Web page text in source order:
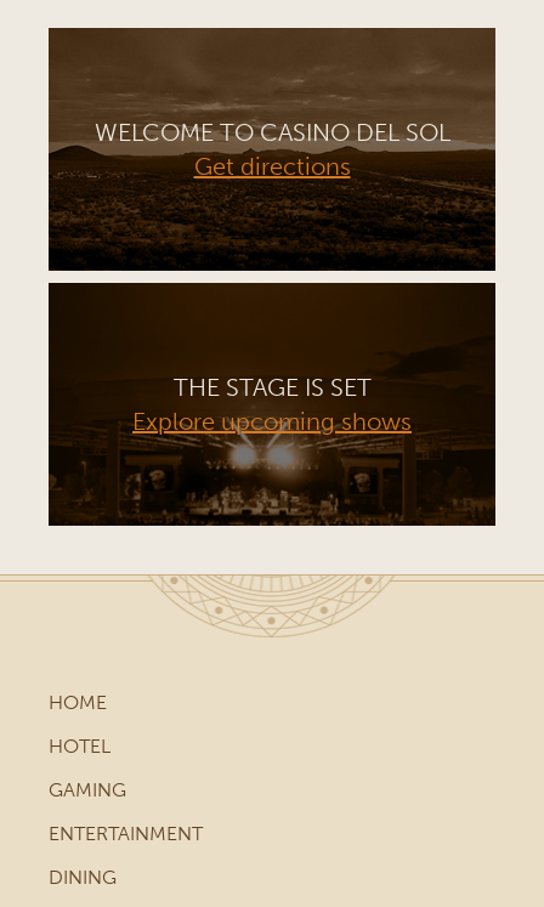
WELCOME TO CASINO DEL SOL
Get directions
THE STAGE IS SET
Explore upcoming shows
HOME
HOTEL
GAMING
ENTERTAINMENT
DINING